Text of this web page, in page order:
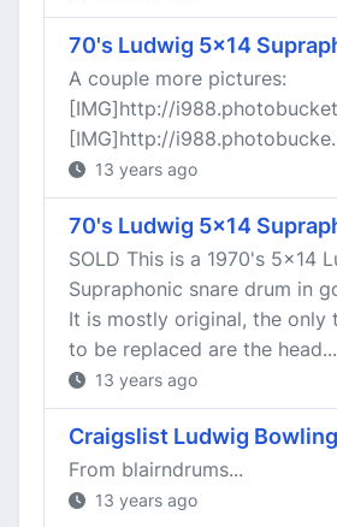
70's Ludwig 5x14
A couple more pictures:
[IMG]http://
[IMG]http://
13 years ago
70's Ludwig 5x14
SOLD This is a 1970's 5x14
Supraphonic snare drum in
It is mostly original, the only
to be replaced are the head...
13 years ago
Craigslist Ludwig
From blairndrums...
13 years ago